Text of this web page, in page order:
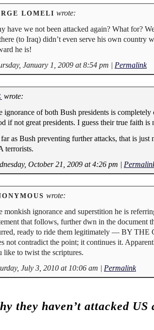
LOMELI wrote:
have we not been attacked again? What for?
(to Iraq) didn’t even serve his own country
he is!
January 1, 2009 at 8:54 pm | Permalink
wrote:
ignorance of both Bush presidents is
if not great presidents. I guess their true faith is
as Bush preventing further attacks, that is just
terrorists.
October 21, 2009 at 4:26 pm |
wrote:
monkish ignorance and superstition he is
that follows, further dwn in the document
ready to ride them legitimately — BY THE
not contradict the point; it continues it.
like to twist the scriptures.
July 3, 2010 at 10:06 am | Permalink
they haven’t attacked US